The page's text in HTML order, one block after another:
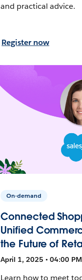
and practical advice.
Register now
On-demand
Connected
Unified
the Future of
April 1, 2025 • 04:00
Learn how to meet